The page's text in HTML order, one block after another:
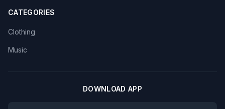
CATEGORIES
Clothing
Music
DOWNLOAD APP